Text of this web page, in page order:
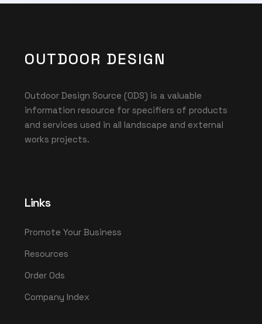
OUTDOOR DESIGN
Outdoor Design Source (ODS) is a valuable
information resource for specifiers of products
and services used in all landscape and external
works projects.
Links
Promote Your Business
Resources
Order Ods
Company Index